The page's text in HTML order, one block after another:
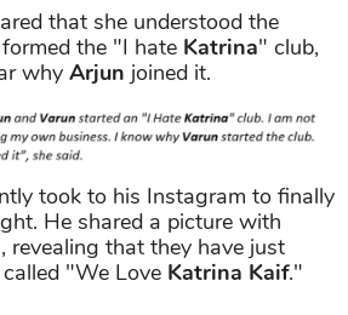
that she understood the
formed the "I hate Katrina" club,
why Arjun joined it.
took to his Instagram to finally
He shared a picture with
, revealing that they have just
"We Love Katrina Kaif."